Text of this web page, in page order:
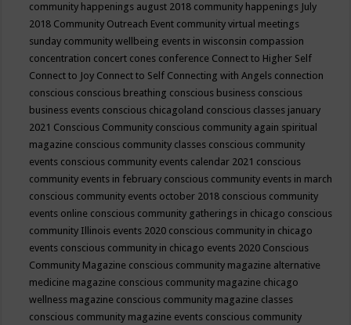
community happenings august 2018 community happenings July
2018 Community Outreach Event community virtual meetings
sunday community wellbeing events in wisconsin compassion
concentration concert cones conference Connect to Higher Self
Connect to Joy Connect to Self Connecting with Angels connection
conscious conscious breathing conscious business conscious
business events conscious chicagoland conscious classes january
2021 Conscious Community conscious community again spiritual
magazine conscious community classes conscious community
events conscious community events calendar 2021 conscious
community events in february conscious community events in march
conscious community events october 2018 conscious community
events online conscious community gatherings in chicago conscious
community Illinois events 2020 conscious community in chicago
events conscious community in chicago events 2020 Conscious
Community Magazine conscious community magazine alternative
medicine magazine conscious community magazine chicago
wellness magazine conscious community magazine classes
conscious community magazine events conscious community